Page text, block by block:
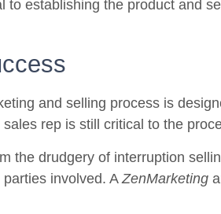
establishing the product and
and selling process is
rep is still critical to the
the drudgery of interruption
parties involved. AZenMarketing